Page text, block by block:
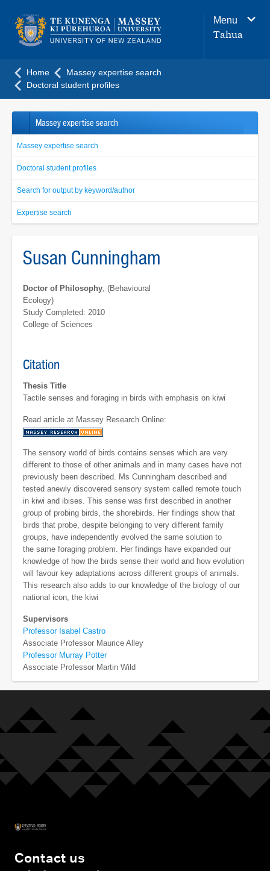
navigation
menu
Menu
Tahua
Home
Massey expertise search
Doctoral student profiles
Massey expertise search
Massey expertise search
Doctoral student profiles
Search for output by keyword/author
Expertise search
Susan Cunningham
Doctor of Philosophy, (Behavioural
Ecology)
Study Completed: 2010
College of Sciences
Citation
Thesis Title
Tactile senses and foraging in birds with emphasis on kiwi
Read article at Massey Research Online:
The sensory world of birds contains senses which are very
different to those of other animals and in many cases have not
previously been described. Ms Cunningham described and
tested anewly discovered sensory system called remote touch
in kiwi and ibises. This sense was first described in another
group of probing birds, the shorebirds. Her findings show that
birds that probe, despite belonging to very different family
groups, have independently evolved the same solution to
the same foraging problem. Her findings have expanded our
knowledge of how the birds sense their world and how evolution
will favour key adaptations across different groups of animals.
This research also adds to our knowledge of the biology of our
national icon, the kiwi
Supervisors
Professor Isabel Castro
Associate Professor Maurice Alley
Professor Murray Potter
Associate Professor Martin Wild
Contact us